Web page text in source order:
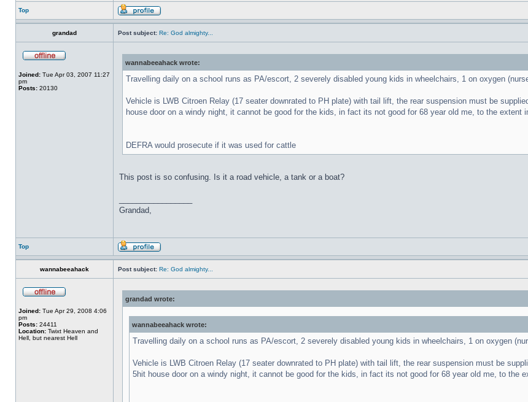
Top
grandad Post subject: Re: God almighty...
Joined: Tue Apr 03, 2007 11:27
pm
Posts: 20130
wannabeeahack wrote:
Travelling daily on a school runs as PA/escort, 2 severely disabled young kids in wheelchairs, 1 on oxygen
Vehicle is LWB Citroen Relay (17 seater downrated to PH plate) with tail lift, the rear suspension must be
house door on a windy night, it cannot be good for the kids, in fact its not good for 68 year old me, to the extent
DEFRA would prosecute if it was used for cattle
This post is so confusing. Is it a road vehicle, a tank or a boat?
Grandad,
Top
wannabeeahack Post subject: Re: God almighty...
Joined: Tue Apr 29, 2008 4:06
pm
Posts: 24411
Location: Twixt Heaven and
Hell, but nearest Hell
grandad wrote:
wannabeeahack wrote:
Travelling daily on a school runs as PA/escort, 2 severely disabled young kids in wheelchairs, 1 on oxygen
Vehicle is LWB Citroen Relay (17 seater downrated to PH plate) with tail lift, the rear suspension must be
5hit house door on a windy night, it cannot be good for the kids, in fact its not good for 68 year old me, to the